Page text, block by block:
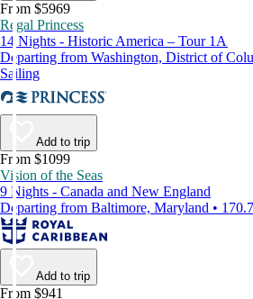
From $5969
Regal Princess
14 Nights - Historic America – Tour 1A
Departing from Washington, District of
Sailing
Add to trip
From $1099
Vision of the Seas
9 Nights - Canada and New England
Departing from Baltimore, Maryland •
Add to trip
From $941